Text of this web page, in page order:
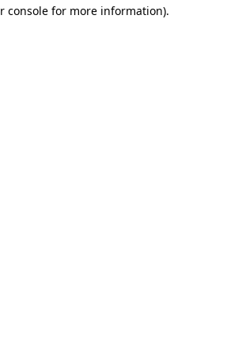
console for more information).